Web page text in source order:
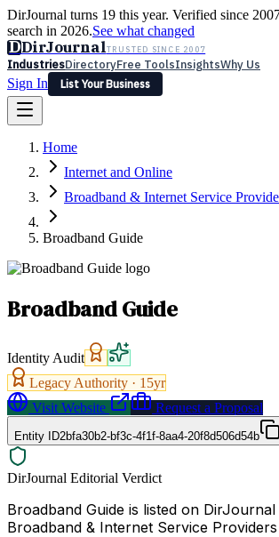
DirJournal turns 19 this year. Verified since
search in 2026.See what changed
DDirJournalTRUSTED SINCE 2007
IndustriesDirectoryFree ToolsInsightsWhy Us
Sign In
List Your Business
Latest Expert Reviews
Sign In
List Your Business
Home
Internet and Online
Broadband & Internet Service
Broadband Guide
Broadband Guide
Identity Audit
Legacy Authority · 15yr
Visit Website
Request a Proposal
Entity ID2bfa30b2-bf3c-4f1f-8aa4-20f8d506d54b
DirJournal Editorial Verdict
Broadband Guide is listed on
Broadband & Internet Service